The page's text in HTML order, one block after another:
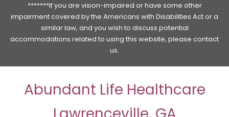
*******If you are vision-impaired or have some other
impairment covered by the Americans with Disabilities Act or a
similar law, and you wish to discuss potential
accommodations related to using this website, please contact
us.
Abundant Life Healthcare